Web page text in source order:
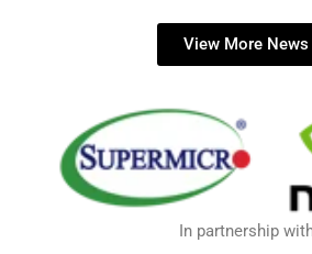
View More News
In partnership